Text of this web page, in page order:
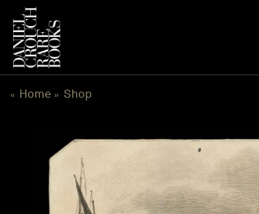
content
« Home » Shop